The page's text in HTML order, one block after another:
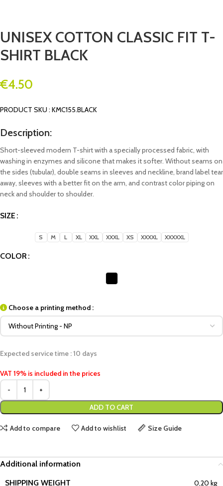
UNISEX COTTON CLASSIC FIT T-
SHIRT BLACK
€4.50
PRODUCT SKU : KMC155.BLACK
Description:
Short-sleeved modern T-shirt with a specially processed fabric, with
washing in enzymes and silicone that makes it softer. Without seams on
the sides (tubular), double seams in sleeves and neckline, brand label tear
away, sleeves with a better fit on the arm, and contrast color piping on
neck and shoulder to shoulder.
SIZE
S M L XL XXL XXXL XS XXXXL XXXXXL
COLOR
Choose a printing method :
Expected service time : 10 days
VAT 19% is included in the prices
ADD TO CART
Add to compare Add to wishlist Size Guide
Additional information
SHIPPING WEIGHT
0,20 kg